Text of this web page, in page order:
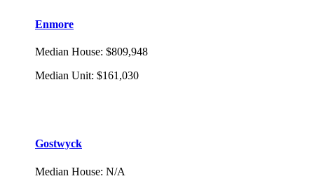
Enmore
Median House: $809,948
Median Unit: $161,030
Gostwyck
Median House: N/A